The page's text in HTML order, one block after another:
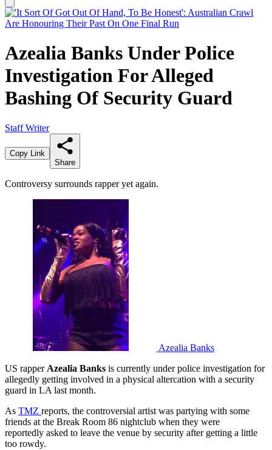
Azealia Banks Under Police
Investigation For Alleged
Bashing Of Security Guard
Staff Writer
Copy Link
Share
Controversy surrounds rapper yet again.
Azealia Banks
US rapper Azealia Banks is currently under police investigation for
allegedly getting involved in a physical altercation with a security
guard in LA last month.
As TMZ reports, the controversial artist was partying with some
friends at the Break Room 86 nightclub when they were
reportedly asked to leave the venue by security after getting a little
too rowdy.